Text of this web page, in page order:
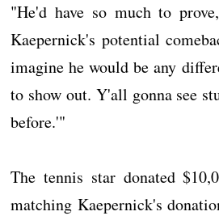
"He'd have so much to
Kaepernick's potential
imagine he would be any
to show out. Y'all gonna see
before.'"
The tennis star donated
matching Kaepernick's